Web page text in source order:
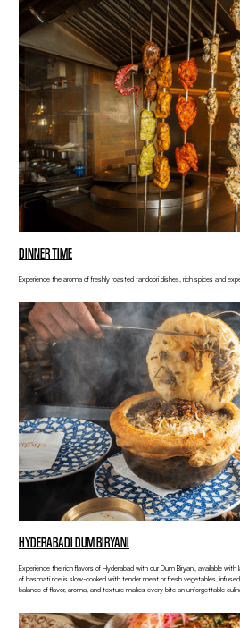
DINNER TIME
Experience the aroma of freshly roasted tandoori dishes, rich spices and
HYDERABADI DUM BIRYANI
Experience the rich flavors of Hyderabad with our Dum Biryani, available
of basmati rice is slow-cooked with tender meat or fresh vegetables,
balance of flavor, aroma, and texture makes every bite an unforgettable